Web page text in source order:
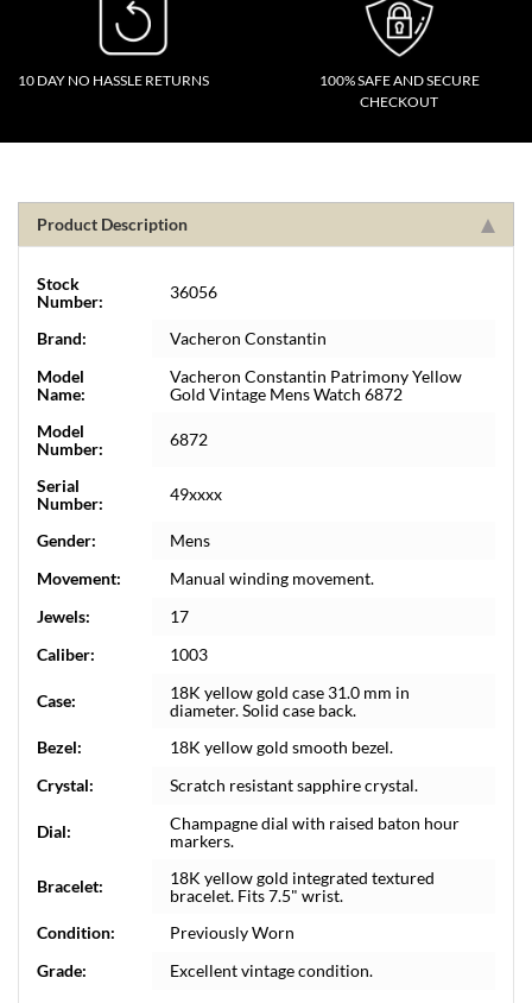
10 DAY NO HASSLE RETURNS
100% SAFE AND SECURE
CHECKOUT
Product Description
Stock
Number:
36056
Brand:
Vacheron Constantin
Model
Name:
Vacheron Constantin Patrimony Yellow
Gold Vintage Mens Watch 6872
Model
Number:
6872
Serial
Number:
49xxxx
Gender:
Mens
Movement:
Manual winding movement.
Jewels:
17
Caliber:
1003
Case:
18K yellow gold case 31.0 mm in
diameter. Solid case back.
Bezel:
18K yellow gold smooth bezel.
Crystal:
Scratch resistant sapphire crystal.
Dial:
Champagne dial with raised baton hour
markers.
Bracelet:
18K yellow gold integrated textured
bracelet. Fits 7.5" wrist.
Condition:
Previously Worn
Grade:
Excellent vintage condition.